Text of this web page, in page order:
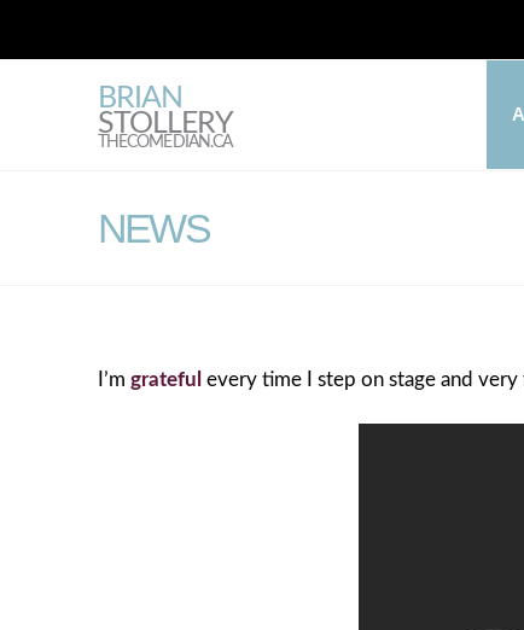
BRIAN
STOLLERY
THECOMEDIAN.CA
NEWS
I’m grateful every time I step on stage and